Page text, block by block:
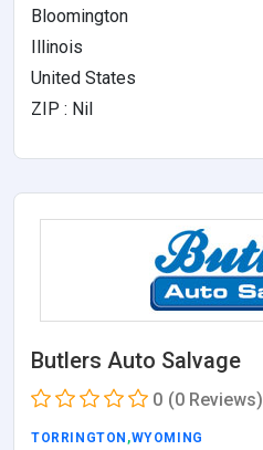
Bloomington
Illinois
United States
ZIP : Nil
Butlers Auto Salvage
0 (0 Reviews)
TORRINGTON ,WYOMING